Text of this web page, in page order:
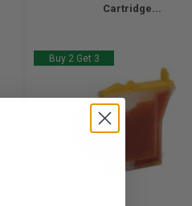
Cartridge...
Buy 2 Get 3